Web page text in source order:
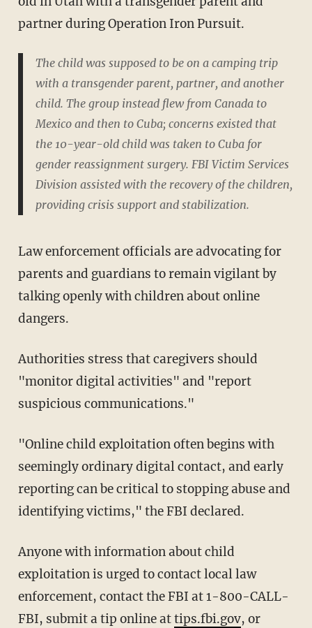
partner during Operation Iron Pursuit.
The child was supposed to be on a camping trip
with a transgender parent, partner, and another
child. The group instead flew from Canada to
Mexico and then to Cuba; concerns existed that
the 10-year-old child was taken to Cuba for
gender reassignment surgery. FBI Victim Services
Division assisted with the recovery of the children,
providing crisis support and stabilization.
Law enforcement officials are advocating for
parents and guardians to remain vigilant by
talking openly with children about online
dangers.
Authorities stress that caregivers should
"monitor digital activities" and "report
suspicious communications."
"Online child exploitation often begins with
seemingly ordinary digital contact, and early
reporting can be critical to stopping abuse and
identifying victims," the FBI declared.
Anyone with information about child
exploitation is urged to contact local law
enforcement, contact the FBI at 1-800-CALL-
FBI, submit a tip online attips.fbi.gov, or